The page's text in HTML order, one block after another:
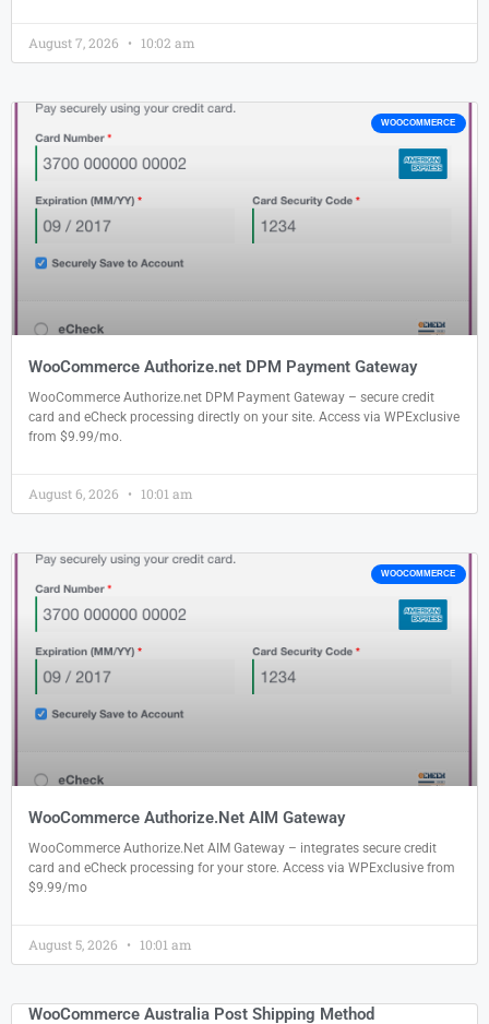
August 7, 2026 10:02 am
WOOCOMMERCE
WooCommerce Authorize.net DPM Payment Gateway
WooCommerce Authorize.net DPM Payment Gateway – secure credit
card and eCheck processing directly on your site. Access via WPExclusive
from $9.99/mo.
August 6, 2026 10:01 am
WOOCOMMERCE
WooCommerce Authorize.Net AIM Gateway
WooCommerce Authorize.Net AIM Gateway – integrates secure credit
card and eCheck processing for your store. Access via WPExclusive from
$9.99/mo
August 5, 2026 10:01 am
WooCommerce Australia Post Shipping Method